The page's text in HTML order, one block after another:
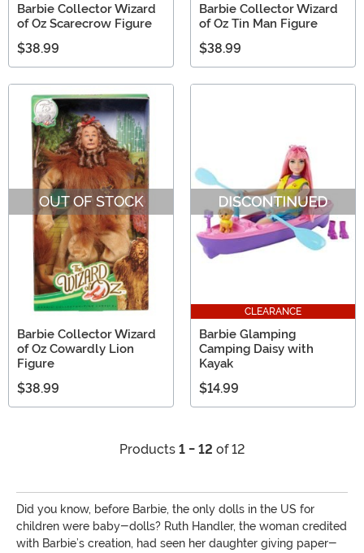
Barbie Collector Wizard
of Oz Scarecrow Figure
$38.99
Barbie Collector Wizard
of Oz Tin Man Figure
$38.99
OUT OF STOCK
Barbie Collector Wizard
of Oz Cowardly Lion
Figure
$38.99
CLEARANCE
Barbie Glamping
Camping Daisy with
Kayak
$14.99
Products 1 - 12 of 12
Did you know, before Barbie, the only dolls in the US for
children were baby-dolls? Ruth Handler, the woman credited
with Barbie’s creation, had seen her daughter giving paper-